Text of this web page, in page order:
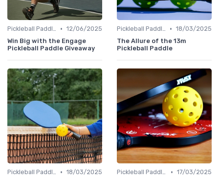
Pickleball Paddles • 12/06/2025
Win Big with the Engage
Pickleball Paddle Giveaway
Pickleball Paddles • 18/03/2025
The Allure of the 13m
Pickleball Paddle
Pickleball Paddles • 18/03/2025
Pickleball Paddles • 17/03/2025